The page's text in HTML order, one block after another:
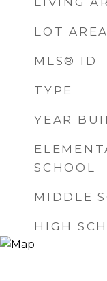
LOT AREA
MLS® ID
TYPE
YEAR
SCHOOL
MIDDLE
HIGH